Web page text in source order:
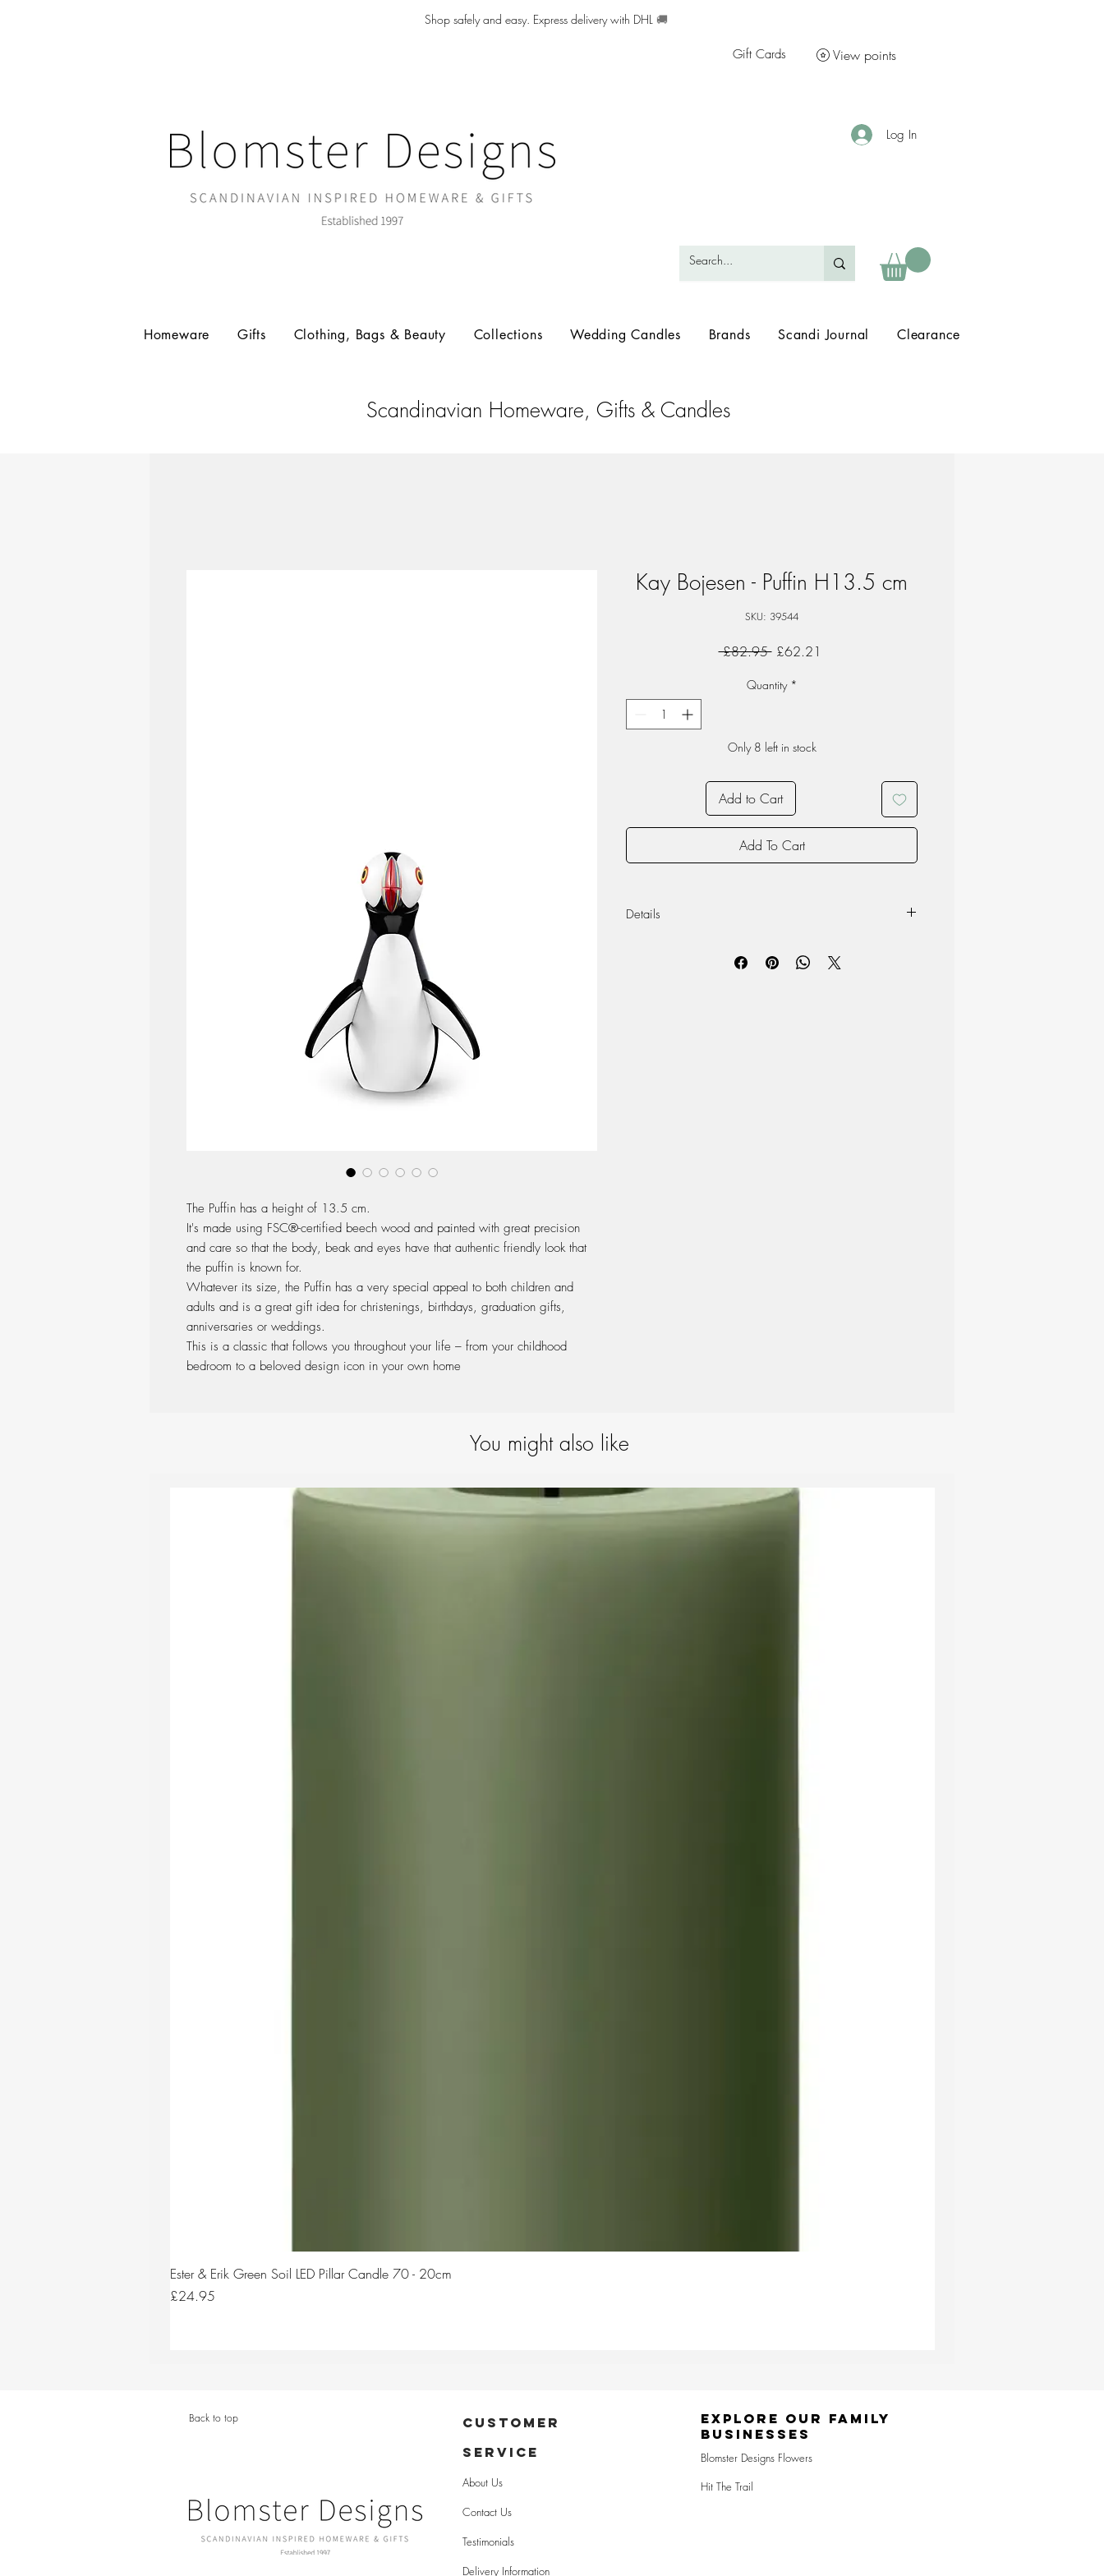
Shop safely and easy. Express delivery with DHL 🚚
Gift Cards View points
Log In
Homeware Gifts Clothing, Bags & Beauty Collections Wedding Candles Brands Scandi Journal Clearance
Scandinavian Homeware, Gifts & Candles
The Puffin has a height of 13.5 cm.
It's made using FSC®-certified beech wood and painted with great precision
and care so that the body, beak and eyes have that authentic friendly look that
the puffin is known for.
Whatever its size, the Puffin has a very special appeal to both children and
adults and is a great gift idea for christenings, birthdays, graduation gifts,
anniversaries or weddings.
This is a classic that follows you throughout your life – from your childhood
bedroom to a beloved design icon in your own home
Kay Bojesen - Puffin H13.5 cm
SKU: 39544
£82.95 Regular
£62.21
Quantity *
Only 8 left in stock
Add to Cart
Add To Cart
Details
Measurements: Height: 13.5cm Width 9.5cm Depth
You might also like
Ester & Erik Green Soil LED Pillar Candle 70 - 20cm
Price
£24.95
Back to top
CUSTOMER
SERVICE
About Us
Contact Us
Testimonials
Delivery Information
Explore Our Family
Businesses
Blomster Designs Flowers
Hit The Trail